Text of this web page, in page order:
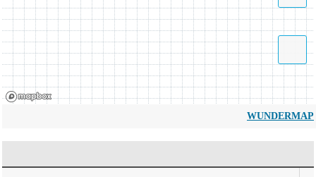
WUNDERMAP